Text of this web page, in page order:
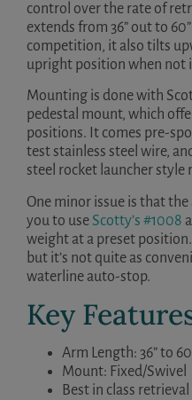
control over the rate of
extends from 36” out to
competition, it also tilts
upright position when not
Mounting is done with
pedestal mount, which
positions. It comes pre-
test stainless steel wire,
steel rocket launcher style
One minor issue is that
you to use Scotty’s #1008
weight at a preset
but it’s not quite as
waterline auto-stop.
Key
Arm Length: 36” to
Mount: Fixed/Swivel
Best in class retrieval